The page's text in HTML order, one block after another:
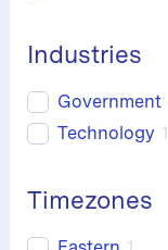
Industries
Government
Technology 1
Timezones